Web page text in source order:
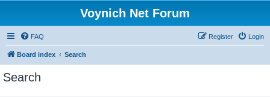
Voynich Net Forum
FAQ Login
Register
Board index Search
Search